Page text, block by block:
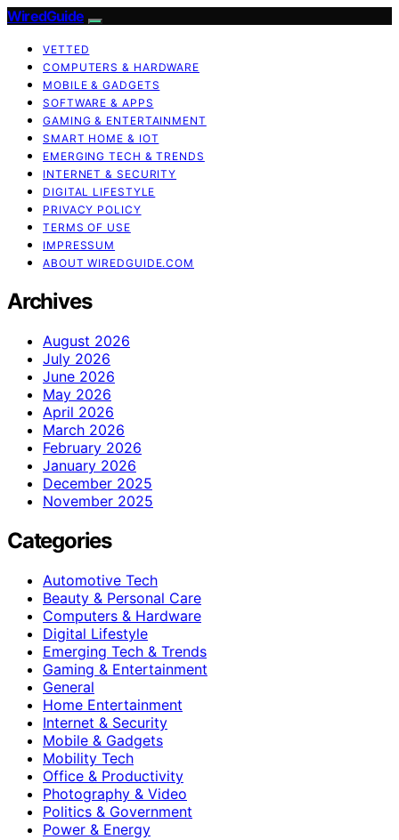
WiredGuide
VETTED
COMPUTERS & HARDWARE
MOBILE & GADGETS
SOFTWARE & APPS
GAMING & ENTERTAINMENT
SMART HOME & IOT
EMERGING TECH & TRENDS
INTERNET & SECURITY
DIGITAL LIFESTYLE
PRIVACY POLICY
TERMS OF USE
IMPRESSUM
ABOUT WIREDGUIDE.COM
Archives
August 2026
July 2026
June 2026
May 2026
April 2026
March 2026
February 2026
January 2026
December 2025
November 2025
Categories
Automotive Tech
Beauty & Personal Care
Computers & Hardware
Digital Lifestyle
Emerging Tech & Trends
Gaming & Entertainment
General
Home Entertainment
Internet & Security
Mobile & Gadgets
Mobility Tech
Office & Productivity
Photography & Video
Politics & Government
Power & Energy